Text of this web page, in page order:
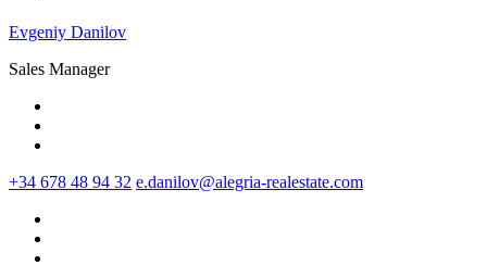
Evgeniy Danilov
Sales Manager
+34 678 48 94 32 e.danilov@alegria-realestate.com